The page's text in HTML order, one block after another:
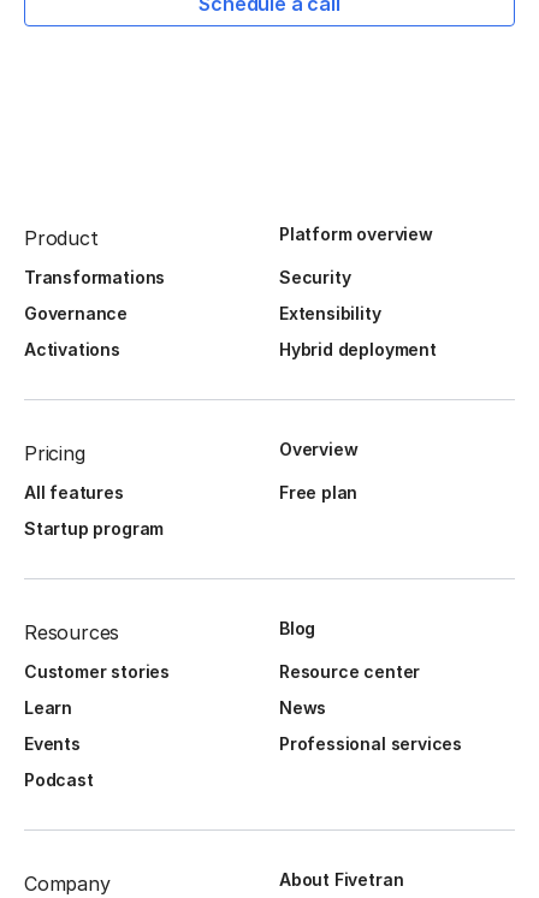
Product Platform overview
Transformations
Security
Governance
Extensibility
Activations
Hybrid deployment
Pricing Overview
All features
Free plan
Startup program
Resources Blog
Customer stories
Resource center
Learn
News
Events
Professional services
Podcast
Company About Fivetran